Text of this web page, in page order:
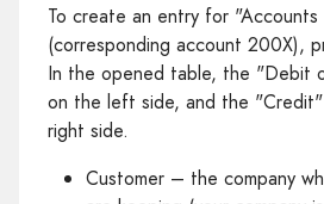
To create an entry for "Accounts
(corresponding account 200X),
In the opened table, the "Debit
on the left side, and the
right side.
Customer – the company